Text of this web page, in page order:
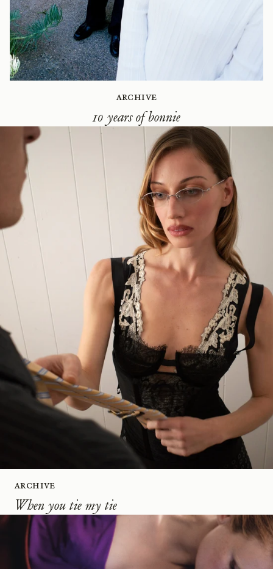
Archive
10 years of bonnie
Archive
When you tie my tie